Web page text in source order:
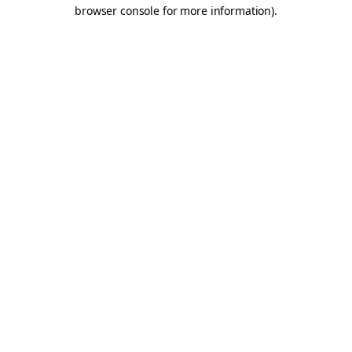
browser console for more information).